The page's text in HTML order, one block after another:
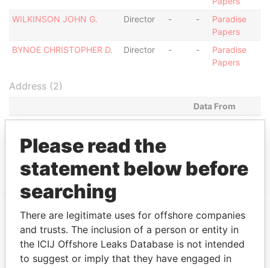
WILKINSON JOHN G.
Director - -
Paradise
Papers
BYNOE CHRISTOPHER D.
Director - -
Paradise
Papers
Address (2)
Data From
MICHAEL
LOWER ESTATE, ST. MICHAEL,
EXPLORE MORE FROM
Paradise Papers
Please read the
statement below before
searching
There are legitimate uses for offshore companies
and trusts. The inclusion of a person or entity in
the ICIJ Offshore Leaks Database is not intended
to suggest or imply that they have engaged in